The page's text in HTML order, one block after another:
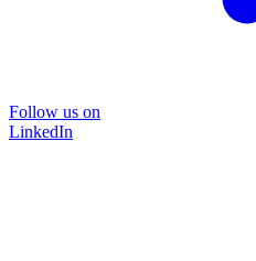
Follow us on
LinkedIn